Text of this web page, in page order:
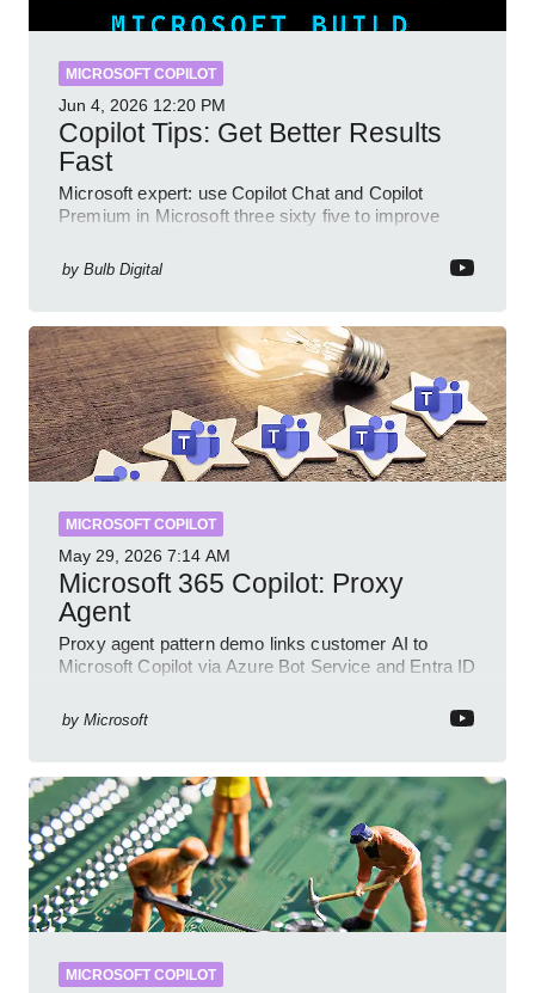
MICROSOFT COPILOT
Jun 4, 2026 12:20 PM
Copilot Tips: Get Better Results
Fast
Microsoft expert: use Copilot Chat and Copilot
Premium in Microsoft three sixty five to improve
by Bulb Digital
MICROSOFT COPILOT
May 29, 2026 7:14 AM
Microsoft 365 Copilot: Proxy
Agent
Proxy agent pattern demo links customer AI to
Microsoft Copilot via Azure Bot Service and Entra ID
by Microsoft
MICROSOFT COPILOT